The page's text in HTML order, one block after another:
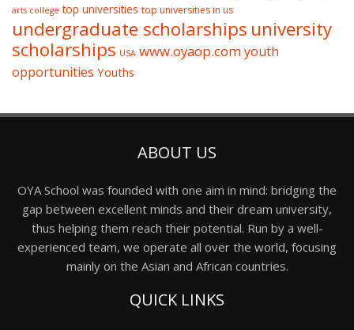
arts college top universities top universities in us
undergraduate scholarships university
scholarships USA www.oyaop.comyouth
opportunities Youths
ABOUT US
OYA School was founded with one aim in mind: bridging the
gap between excellent minds and their dream university,
thus helping them reach their potential. Run by a well-
experienced team, we operate all over the world, focusing
mainly on the Asian and African countries.
QUICK LINKS